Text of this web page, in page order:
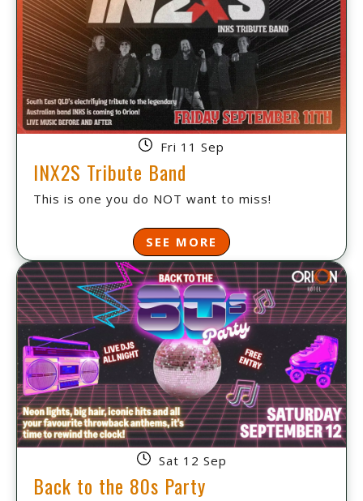
Fri 11 Sep
INX2S Tribute Band
This is one you do NOT want to miss!
SEE MORE
Sat 12 Sep
Back to the 80s Party